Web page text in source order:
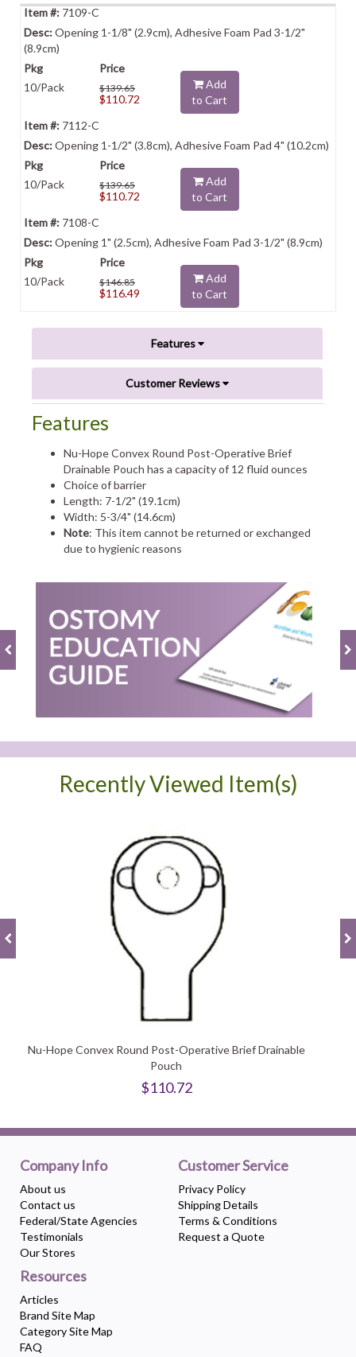
7109-C
Opening 1-1/8" (2.9cm), Adhesive Foam Pad 3-1/2"
(8.9cm)
10/Pack $139.65
$110.72
Add
to Cart
7112-C
Opening 1-1/2" (3.8cm), Adhesive Foam Pad 4" (10.2cm)
10/Pack $139.65
$110.72
Add
to Cart
7108-C
Opening 1" (2.5cm), Adhesive Foam Pad 3-1/2" (8.9cm)
10/Pack $146.85
$116.49
Add
to Cart
Features
Customer Reviews
Features
Nu-Hope Convex Round Post-Operative Brief
Drainable Pouch has a capacity of 12 fluid ounces
Choice of barrier
Length: 7-1/2" (19.1cm)
Width: 5-3/4" (14.6cm)
Note: This item cannot be returned or exchanged
due to hygienic reasons
Recently Viewed Item(s)
Nu-Hope Convex Round Post-Operative Brief Drainable
Pouch
$110.72
Company Info
About us
Contact us
Federal/State Agencies
Testimonials
Our Stores
Customer Service
Privacy Policy
Shipping Details
Terms & Conditions
Request a Quote
Resources
Articles
Brand Site Map
Category Site Map
FAQ